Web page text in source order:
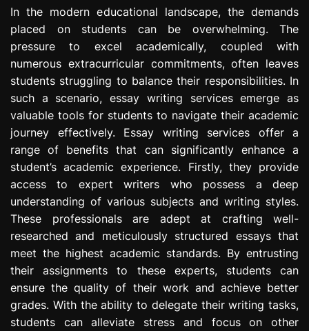
e
s
i
o
n
In the modern educational landscape, the demands
placed on students can be overwhelming. The
pressure to excel academically, coupled with
numerous extracurricular commitments, often leaves
students struggling to balance their responsibilities. In
such a scenario, essay writing services emerge as
valuable tools for students to navigate their academic
journey effectively. Essay writing services offer a
range of benefits that can significantly enhance a
student’s academic experience. Firstly, they provide
access to expert writers who possess a deep
understanding of various subjects and writing styles.
These professionals are adept at crafting well-
researched and meticulously structured essays that
meet the highest academic standards. By entrusting
their assignments to these experts, students can
ensure the quality of their work and achieve better
grades. With the ability to delegate their writing tasks,
students can alleviate stress and focus on other